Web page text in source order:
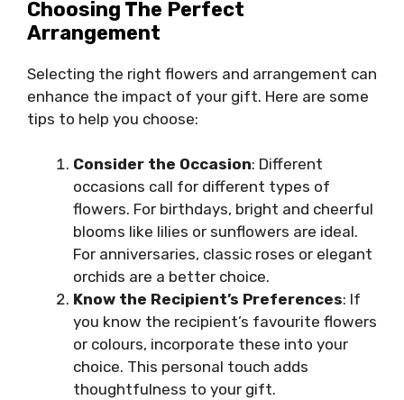
Choosing The Perfect
Arrangement
Selecting the right flowers and arrangement can
enhance the impact of your gift. Here are some
tips to help you choose:
Consider the Occasion: Different
occasions call for different types of
flowers. For birthdays, bright and cheerful
blooms like lilies or sunflowers are ideal.
For anniversaries, classic roses or elegant
orchids are a better choice.
Know the Recipient’s Preferences: If
you know the recipient’s favourite flowers
or colours, incorporate these into your
choice. This personal touch adds
thoughtfulness to your gift.